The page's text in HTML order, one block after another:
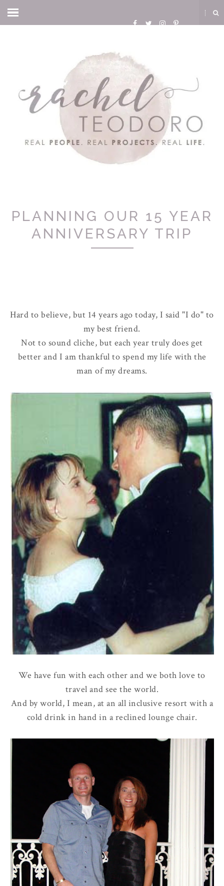
PLANNING OUR 15 YEAR
ANNIVERSARY TRIP
Hard to believe, but 14 years ago today, I said "I do" to
my best friend.
Not to sound cliche, but each year truly does get
better and I am thankful to spend my life with the
man of my dreams.
We have fun with each other and we both love to
travel and see the world.
And by world, I mean, at an all inclusive resort with a
cold drink in hand in a reclined lounge chair.